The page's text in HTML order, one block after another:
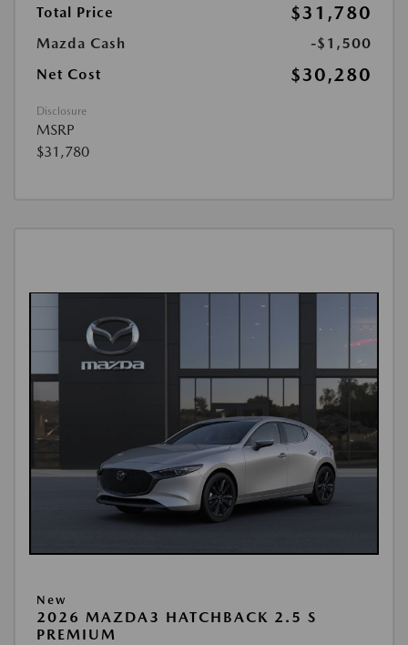
Total Price $31,780
Mazda Cash
-$1,500
Net Cost
$30,280
Disclosure
MSRP
$31,780
New
2026 MAZDA3 HATCHBACK 2.5 S
PREMIUM